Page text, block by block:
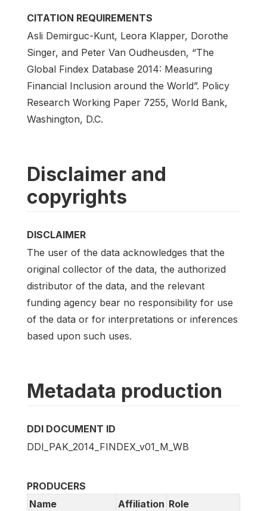
CITATION REQUIREMENTS
Asli Demirguc-Kunt, Leora Klapper, Dorothe
Singer, and Peter Van Oudheusden, “The
Global Findex Database 2014: Measuring
Financial Inclusion around the World”. Policy
Research Working Paper 7255, World Bank,
Washington, D.C.
Disclaimer and
copyrights
DISCLAIMER
The user of the data acknowledges that the
original collector of the data, the authorized
distributor of the data, and the relevant
funding agency bear no responsibility for use
of the data or for interpretations or inferences
based upon such uses.
Metadata production
DDI DOCUMENT ID
DDI_PAK_2014_FINDEX_v01_M_WB
PRODUCERS
Name
Affiliation Role